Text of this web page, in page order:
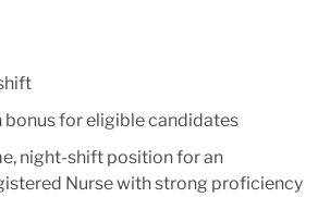
bonus for eligible candidates
night-shift position for an
Nurse with strong proficiency